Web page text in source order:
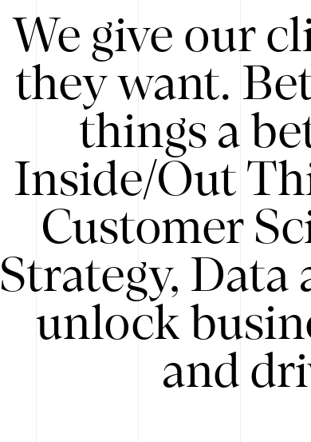
We give our
they want.
things a
Inside/Out
Customer
Strategy,
unlock
and